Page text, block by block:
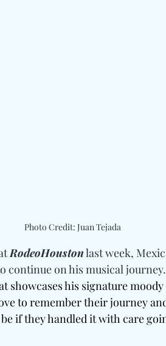
Photo Credit: Juan Tejada
RodeoHouston last week,
continue on his musical
showcases his signature
to remember their journey
if they handled it with care